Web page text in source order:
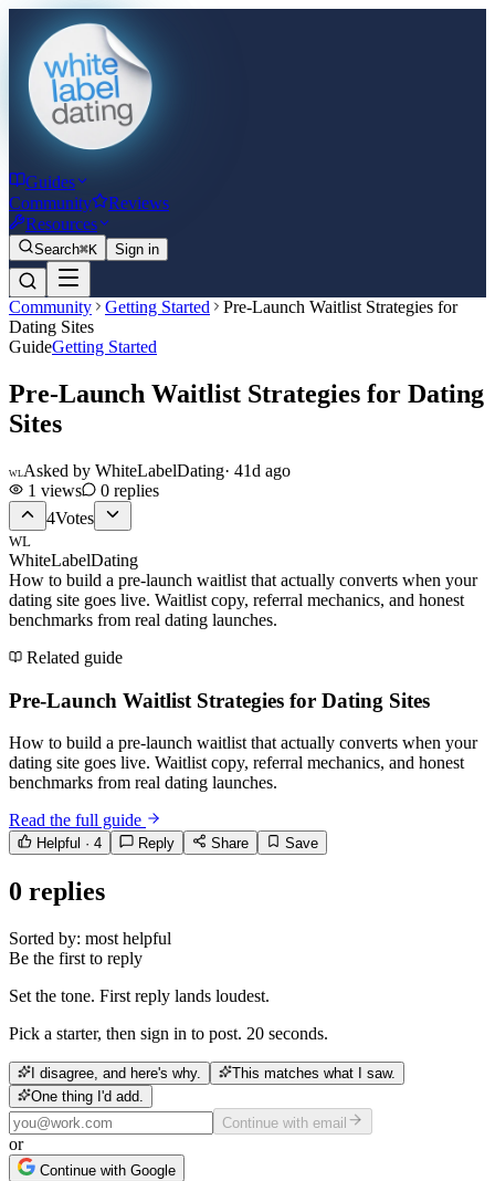
Guides
Community
Reviews
Resources
Search⌘K Sign in
Community Getting Started
Pre-Launch Waitlist Strategies for
Dating Sites
GuideGetting Started
Pre-Launch Waitlist Strategies for Dating
Sites
WLAsked by WhiteLabelDating· 41d ago
1 views 0 replies
4Votes
WL
WhiteLabelDating
How to build a pre-launch waitlist that actually converts when your
dating site goes live. Waitlist copy, referral mechanics, and honest
benchmarks from real dating launches.
Related guide
Pre-Launch Waitlist Strategies for Dating Sites
How to build a pre-launch waitlist that actually converts when your
dating site goes live. Waitlist copy, referral mechanics, and honest
benchmarks from real dating launches.
Read the full guide
Helpful · 4 Reply Share Save
0 replies
Sorted by: most helpful
Be the first to reply
Set the tone. First reply lands loudest.
Pick a starter, then sign in to post. 20 seconds.
I disagree, and here's why.
This matches what I saw.
One thing I'd add.
Continue with email
or
Continue with Google